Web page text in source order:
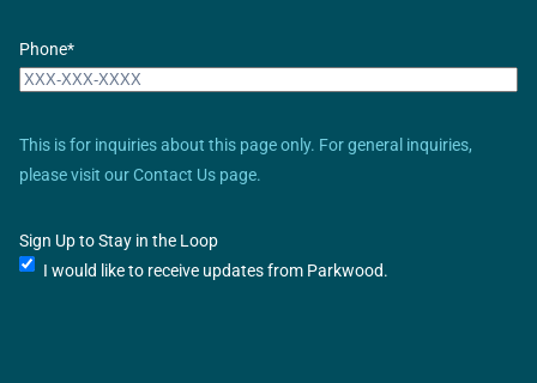
Phone*
This is for inquiries about this page only. For general inquiries,
please visit our Contact Us page.
Sign Up to Stay in the Loop
I would like to receive updates from Parkwood.